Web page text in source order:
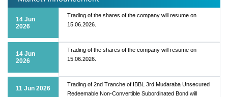
14 Jun
2026
Trading of the shares of the company will resume on
15.06.2026.
14 Jun
2026
Trading of the shares of the company will resume on
15.06.2026.
11 Jun 2026
Trading of 2nd Tranche of IBBL 3rd Mudaraba Unsecured
Redeemable Non-Convertible Subordinated Bond will